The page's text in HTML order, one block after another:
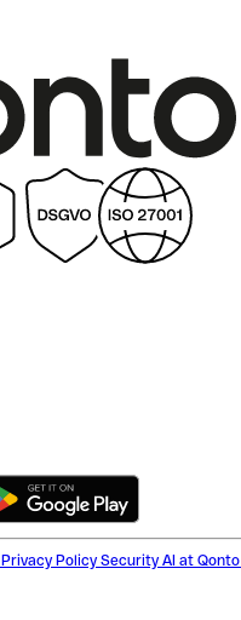
Privacy Policy Security AI at Qonto